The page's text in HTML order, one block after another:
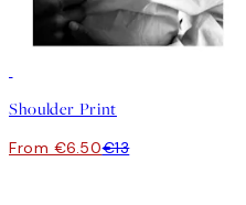
Shoulder Print
From €6.50€13